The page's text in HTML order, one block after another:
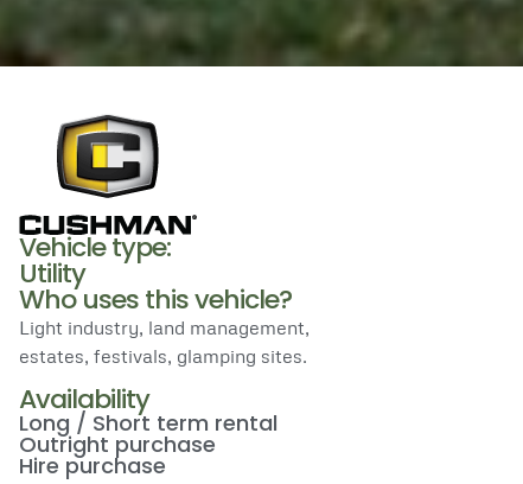
Vehicle type:
Utility
Who uses this vehicle?
Light industry, land management,
estates, festivals, glamping sites.
Availability
Long / Short term rental
Outright purchase
Hire purchase